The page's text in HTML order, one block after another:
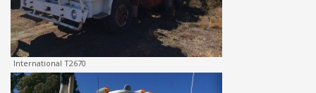
International T2670